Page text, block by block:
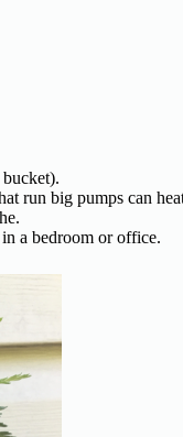
run big pumps can
a bedroom or office.